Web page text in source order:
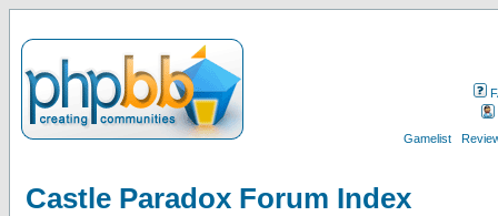
Gamelist
Castle Paradox Forum Index